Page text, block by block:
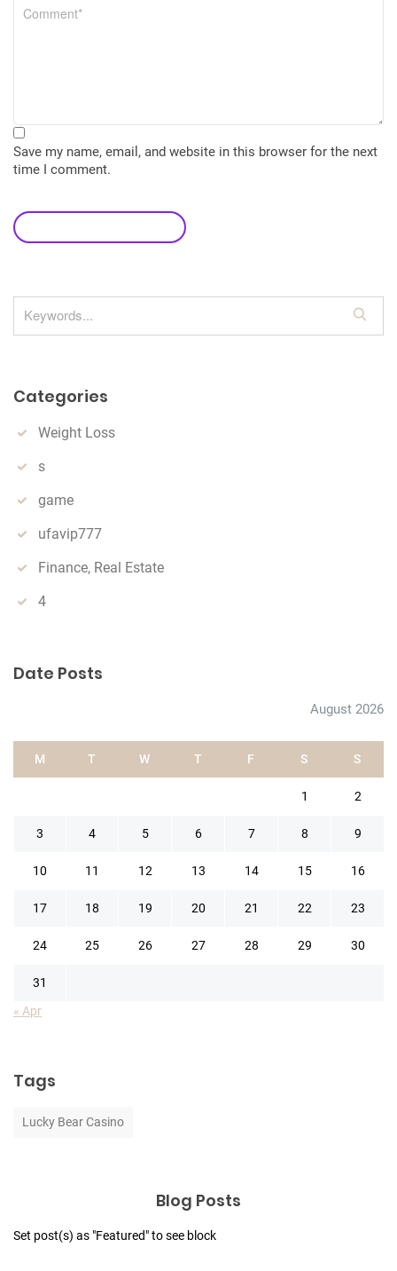
Save my name, email, and website in this browser for the next
time I comment.
e
Categories
Weight Loss
s
game
ufavip777
Finance, Real Estate
4
Date Posts
August 2026
M T W T F S S
1 2
3 4 5 6 7 8 9
10 11 12 13 14 15 16
17 18 19 20 21 22 23
24 25 26 27 28 29 30
31
« Apr
Tags
Lucky Bear Casino
Blog Posts
Set post(s) as "Featured" to see block